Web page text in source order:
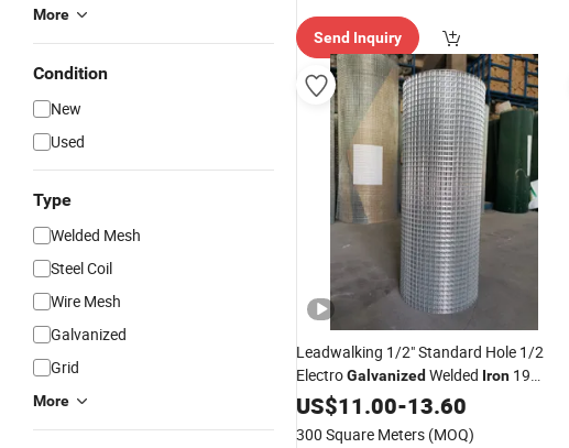
More
Condition
New
Used
Type
Welded Mesh
Steel Coil
Wire Mesh
Galvanized
Grid
More
Send Inquiry
Leadwalking 1/2" Standard Hole 1/2
ElectroGalvanized Welded Iron 19
GaugeWireMeshHardware Cloth with
Great
US$11.00-13.60
300 Square Meters (MOQ)